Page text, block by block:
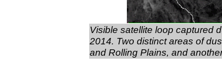
Visible satellite loop captured
2014. Two distinct areas of
and Rolling Plains, and